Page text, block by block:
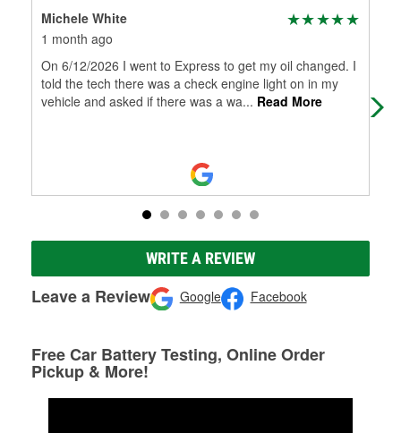
Michele White
1 month ago
On 6/12/2026 I went to Express to get my oil changed. I
told the tech there was a check engine light on in my
vehicle and asked if there was a wa... Read More
WRITE A REVIEW
Leave a Review Google Facebook
Free Car Battery Testing, Online Order
Pickup & More!